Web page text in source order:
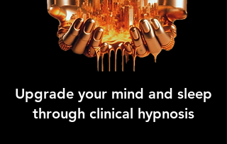
Upgrade your mind and sleep
through clinical hypnosis